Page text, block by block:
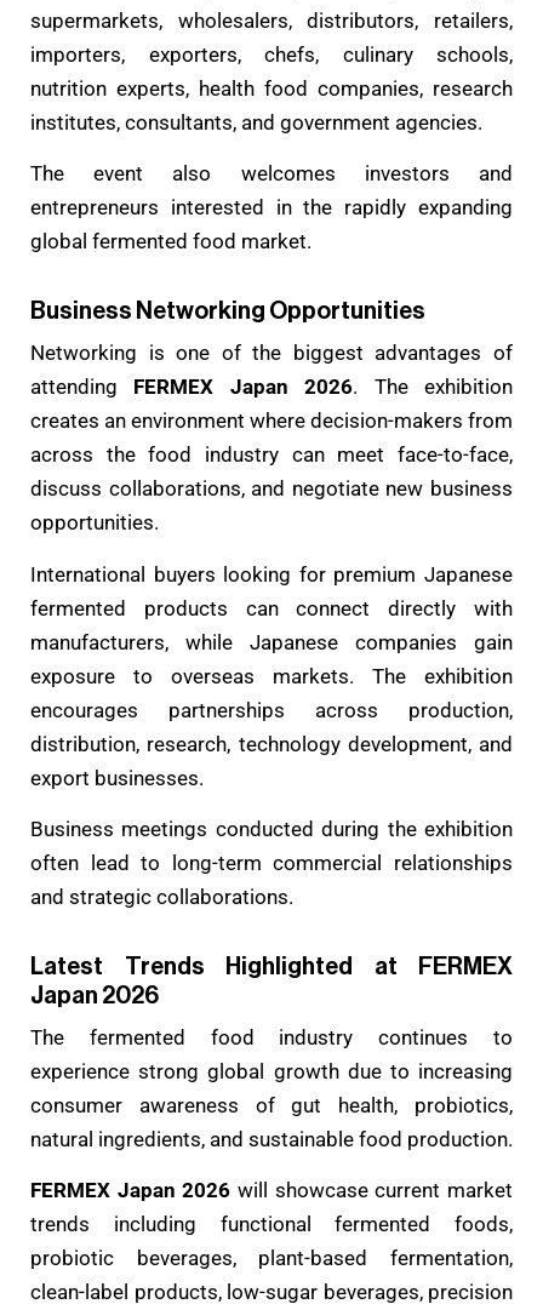
supermarkets, wholesalers, distributors, retailers,
importers, exporters, chefs, culinary schools,
nutrition experts, health food companies, research
institutes, consultants, and government agencies.
The event also welcomes investors and
entrepreneurs interested in the rapidly expanding
global fermented food market.
Business Networking Opportunities
Networking is one of the biggest advantages of
attending FERMEX Japan 2026. The exhibition
creates an environment where decision-makers from
across the food industry can meet face-to-face,
discuss collaborations, and negotiate new business
opportunities.
International buyers looking for premium Japanese
fermented products can connect directly with
manufacturers, while Japanese companies gain
exposure to overseas markets. The exhibition
encourages partnerships across production,
distribution, research, technology development, and
export businesses.
Business meetings conducted during the exhibition
often lead to long-term commercial relationships
and strategic collaborations.
Latest Trends Highlighted at FERMEX
Japan 2026
The fermented food industry continues to
experience strong global growth due to increasing
consumer awareness of gut health, probiotics,
natural ingredients, and sustainable food production.
FERMEX Japan 2026 will showcase current market
trends including functional fermented foods,
probiotic beverages, plant-based fermentation,
clean-label products, low-sugar beverages, precision